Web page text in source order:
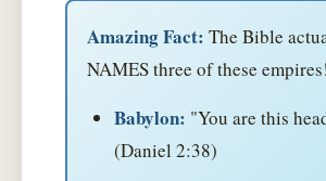
Amazing Fact: The Bible
NAMES three of these empires!
Babylon: "You are this
(Daniel 2:38)